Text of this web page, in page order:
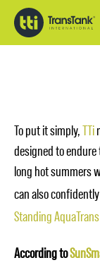
To put it simply,TTi
designed to
long hot summers
can also
Standing
According to